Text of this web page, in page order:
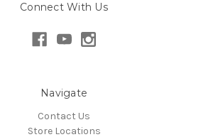
Connect With Us
Navigate
Contact Us
Store Locations